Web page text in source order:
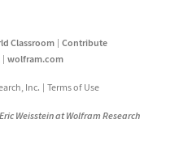
Classroom
Contribute
wolfram.com
Inc. Terms of Use
Weisstein at Wolfram Research